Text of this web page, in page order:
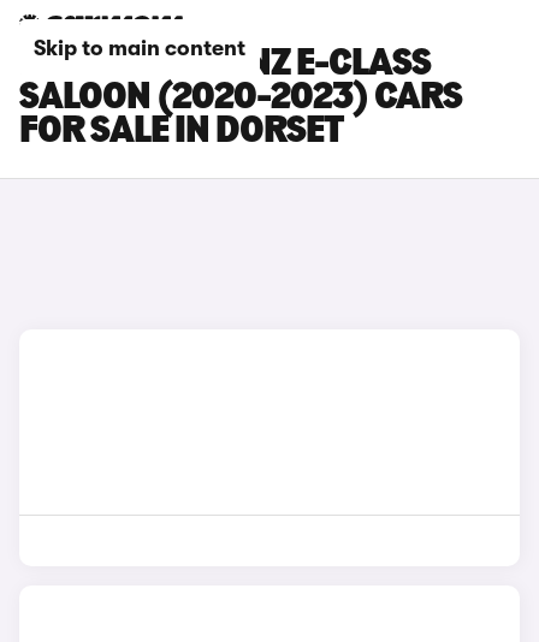
Skip to main content
MERCEDES-BENZ E-CLASS
SALOON (2020-2023) CARS
FOR SALE IN DORSET